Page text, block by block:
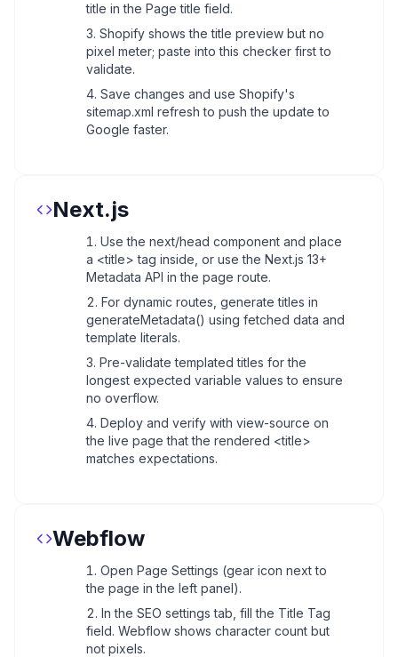
title in the Page title field.
Shopify shows the title preview but no
pixel meter; paste into this checker first to
validate.
Save changes and use Shopify's
sitemap.xml refresh to push the update to
Google faster.
Next.js
Use the next/head component and place
a <title> tag inside, or use the Next.js 13+
Metadata API in the page route.
For dynamic routes, generate titles in
generateMetadata() using fetched data and
template literals.
Pre-validate templated titles for the
longest expected variable values to ensure
no overflow.
Deploy and verify with view-source on
the live page that the rendered <title>
matches expectations.
Webflow
Open Page Settings (gear icon next to
the page in the left panel).
In the SEO settings tab, fill the Title Tag
field. Webflow shows character count but
not pixels.